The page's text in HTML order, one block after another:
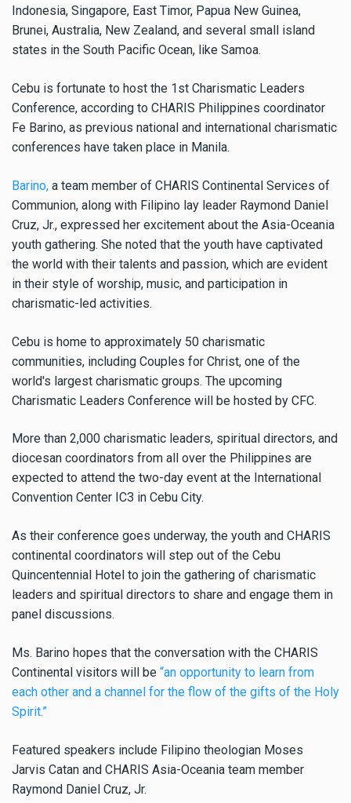
Indonesia, Singapore, East Timor, Papua New Guinea,
Brunei, Australia, New Zealand, and several small island
states in the South Pacific Ocean, like Samoa.
Cebu is fortunate to host the 1st Charismatic Leaders
Conference, according to CHARIS Philippines coordinator
Fe Barino, as previous national and international charismatic
conferences have taken place in Manila.
Barino, a team member of CHARIS Continental Services of
Communion, along with Filipino lay leader Raymond Daniel
Cruz, Jr., expressed her excitement about the Asia-Oceania
youth gathering. She noted that the youth have captivated
the world with their talents and passion, which are evident
in their style of worship, music, and participation in
charismatic-led activities.
Cebu is home to approximately 50 charismatic
communities, including Couples for Christ, one of the
world's largest charismatic groups. The upcoming
Charismatic Leaders Conference will be hosted by CFC.
More than 2,000 charismatic leaders, spiritual directors, and
diocesan coordinators from all over the Philippines are
expected to attend the two-day event at the International
Convention Center IC3 in Cebu City.
As their conference goes underway, the youth and CHARIS
continental coordinators will step out of the Cebu
Quincentennial Hotel to join the gathering of charismatic
leaders and spiritual directors to share and engage them in
panel discussions.
Ms. Barino hopes that the conversation with the CHARIS
Continental visitors will be “an opportunity to learn from
each other and a channel for the flow of the gifts of the Holy
Spirit.”
Featured speakers include Filipino theologian Moses
Jarvis Catan and CHARIS Asia-Oceania team member
Raymond Daniel Cruz, Jr.